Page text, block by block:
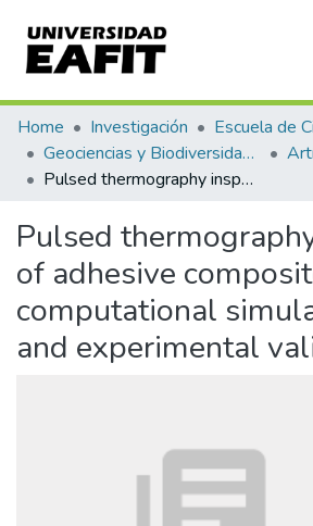
Communities & Collections
All of DSpace
Home Investigación
Geociencias y Biodiversidad (GEBI)
Pulsed thermography inspection of adhesive composite joints: computational simulation model and experimental validation
Pulsed
of adhesive
computational
and experimental